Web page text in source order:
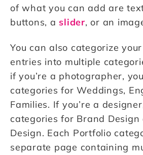
of what you can add are
buttons, a slider, or an
You can also categorize
entries into multiple
if you’re a photographer,
categories for Weddings,
Families. If you’re a
categories for Brand Design
Design. Each Portfolio
separate page containing